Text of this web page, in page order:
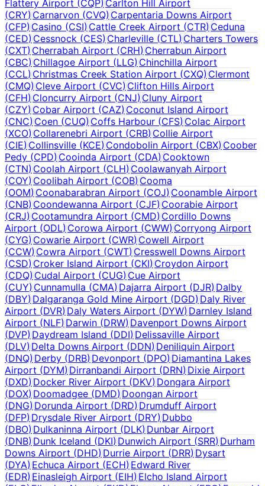
Flattery Airport (CQP)Carlton Hill Airport
(CRY)Carnarvon (CVQ) Carpentaria Downs Airport
(CFP)Casino (CSI) Cattle Creek Airport (CTR) Ceduna
(CED)Cessnock (CES) Charleville (CTL) Charters Towers
(CXT)Cherrabah Airport (CRH) Cherrabun Airport
(CBC)Chillagoe Airport (LLG) Chinchilla Airport
(CCL)Christmas Creek Station Airport (CXQ) Clermont
(CMQ)Cleve Airport (CVC) Clifton Hills Airport
(CFH)Cloncurry Airport (CNJ) Cluny Airport
(CZY)Cobar Airport (CAZ) Coconut Island Airport
(CNC)Coen (CUQ) Coffs Harbour (CFS) Colac Airport
(XCO)Collarenebri Airport (CRB) Collie Airport
(CIE)Collinsville (KCE) Condobolin Airport (CBX)Coober
Pedy (CPD)Cooinda Airport (CDA) Cooktown
(CTN)Coolah Airport (CLH) Coolawanyah Airport
(COY)Coolibah Airport (COB) Cooma
(OOM)Coonabarabran Airport (COJ) Coonamble Airport
(CNB)Coondewanna Airport (CJF) Coorabie Airport
(CRJ)Cootamundra Airport (CMD)Cordillo Downs
Airport (ODL)Corowa Airport (CWW) Corryong Airport
(CYG)Cowarie Airport (CWR) Cowell Airport
(CCW)Cowra Airport (CWT) Cresswell Downs Airport
(CSD)Croker Island Airport (CKI) Croydon Airport
(CDQ)Cudal Airport (CUG) Cue Airport
(CUY)Cunnamulla (CMA) Dajarra Airport (DJR)Dalby
(DBY)Dalgaranga Gold Mine Airport (DGD) Daly River
Airport (DVR)Daly Waters Airport (DYW) Darnley Island
Airport (NLF)Darwin (DRW) Davenport Downs Airport
(DVP)Daydream Island (DDI) Delissaville Airport
(DLV)Delta Downs Airport (DDN) Deniliquin Airport
(DNQ)Derby (DRB) Devonport (DPO) Diamantina Lakes
Airport (DYM)Dirranbandi Airport (DRN) Dixie Airport
(DXD)Docker River Airport (DKV) Dongara Airport
(DOX)Doomadgee (DMD) Doongan Airport
(DNG)Dorunda Airport (DRD) Drumduff Airport
(DFP)Drysdale River Airport (DRY) Dubbo
(DBO)Dulkaninna Airport (DLK) Dunbar Airport
(DNB)Dunk Iceland (DKI) Dunwich Airport (SRR)Durham
Downs Airport (DHD)Durrie Airport (DRR) Dysart
(DYA)Echuca Airport (ECH) Edward River
(EDR)Einasleigh Airport (EIH) Elcho Island Airport